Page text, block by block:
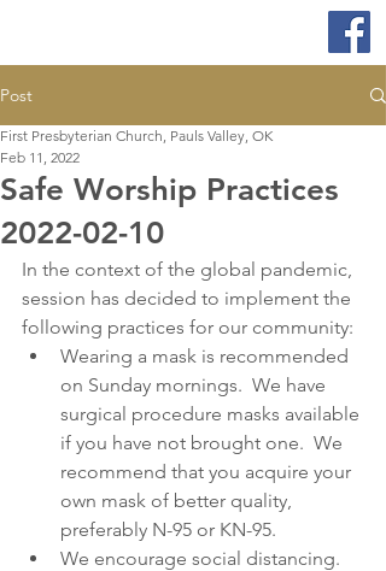
Post
Safe Worship Practices
2022-02-10
First Presbyterian Church, Pauls Valley, OK
Feb 11, 2022
In the context of the global pandemic,
session has decided to implement the
following practices for our community:
Wearing a mask is recommended
on Sunday mornings.  We have
surgical procedure masks available
if you have not brought one.  We
recommend that you acquire your
own mask of better quality,
preferably N-95 or KN-95.
We encourage social distancing.